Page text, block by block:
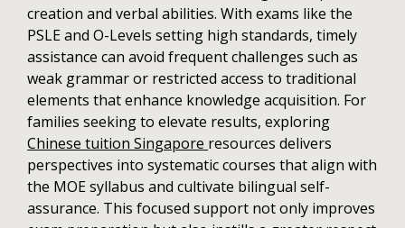
creation and verbal abilities. With exams like the
PSLE and O-Levels setting high standards, timely
assistance can avoid frequent challenges such as
weak grammar or restricted access to traditional
elements that enhance knowledge acquisition. For
families seeking to elevate results, exploring
Chinese tuition Singapore resources delivers
perspectives into systematic courses that align with
the MOE syllabus and cultivate bilingual self-
assurance. This focused support not only improves